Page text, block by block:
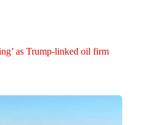
as Trump-linked oil firm